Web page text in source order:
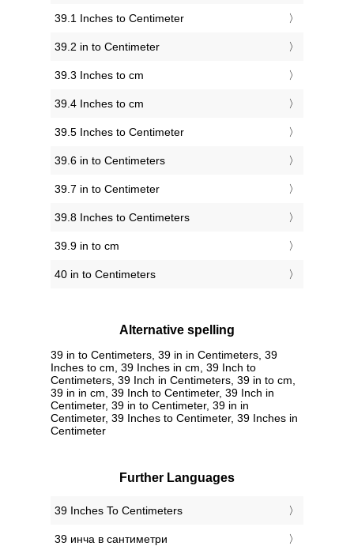
39.1 Inches to Centimeter
39.2 in to Centimeter
39.3 Inches to cm
39.4 Inches to cm
39.5 Inches to Centimeter
39.6 in to Centimeters
39.7 in to Centimeter
39.8 Inches to Centimeters
39.9 in to cm
40 in to Centimeters
Alternative spelling
39 in to Centimeters, 39 in in Centimeters, 39
Inches to cm, 39 Inches in cm, 39 Inch to
Centimeters, 39 Inch in Centimeters, 39 in to cm,
39 in in cm, 39 Inch to Centimeter, 39 Inch in
Centimeter, 39 in to Centimeter, 39 in in
Centimeter, 39 Inches to Centimeter, 39 Inches in
Centimeter
Further Languages
‎39 Inches To Centimeters
‎39 инча в сантиметри